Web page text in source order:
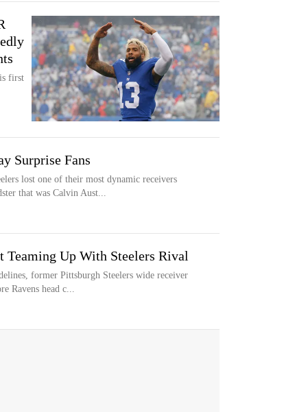
first
Surprise Fans
lost one of their most dynamic receivers
that was Calvin Aust...
Teaming Up With Steelers Rival
former Pittsburgh Steelers wide receiver
Ravens head c...